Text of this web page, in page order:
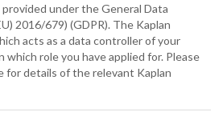
under the General Data
2016/679) (GDPR). The Kaplan
acts as a data controller of your
which role you have applied for. Please
for details of the relevant Kaplan